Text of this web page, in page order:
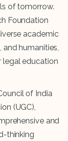
of tomorrow.
Foundation
academic
humanities,
education
of India
(UGC),
and
thinking